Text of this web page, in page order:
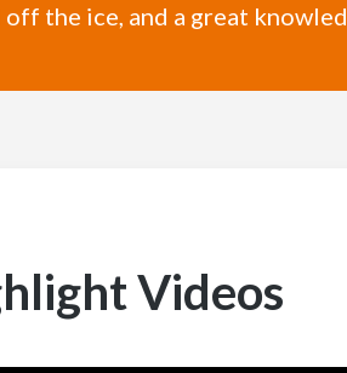
off the ice, and a great
Videos